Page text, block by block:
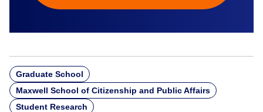
Graduate School
Maxwell School of Citizenship and Public Affairs
Student Research